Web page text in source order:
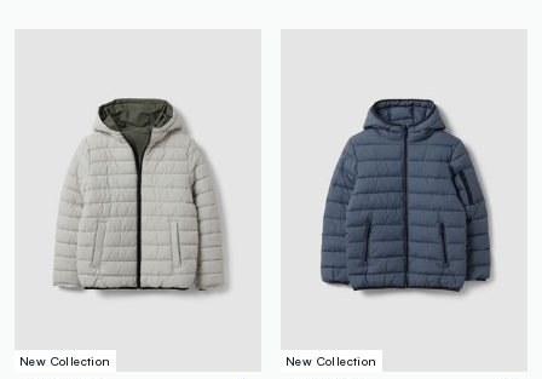
New Collection New Collection